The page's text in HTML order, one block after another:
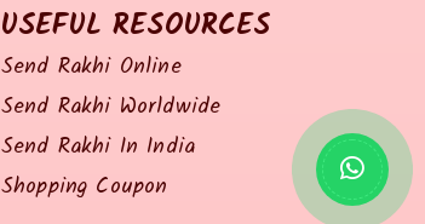
USEFUL RESOURCES
Send Rakhi Online
Send Rakhi Worldwide
Send Rakhi In India
Shopping Coupon